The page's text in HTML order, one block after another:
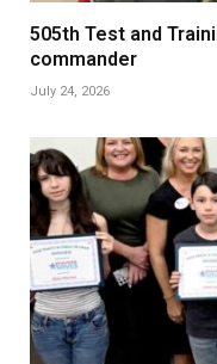
505th Test and
commander
July 24, 2026